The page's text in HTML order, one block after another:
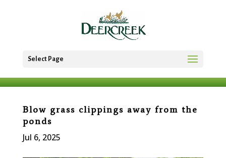
Select Page
Blow grass clippings away from the
ponds
Jul 6, 2025